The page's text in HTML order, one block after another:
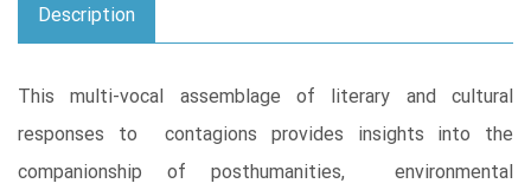
Description
This multi-vocal assemblage of literary and cultural
responses to contagions provides insights into the
companionship of posthumanities, environmental